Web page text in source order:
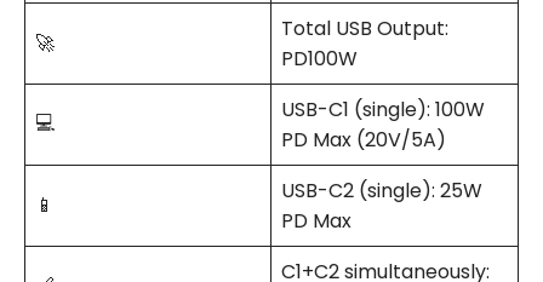
🚀
Total USB Output:
PD100W
💻
USB-C1 (single): 100W
PD Max (20V/5A)
📱
USB-C2 (single): 25W
PD Max
C1+C2 simultaneously: